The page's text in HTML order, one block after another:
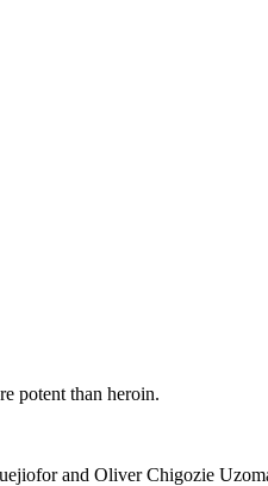
potent than heroin.
and Oliver Chigozie